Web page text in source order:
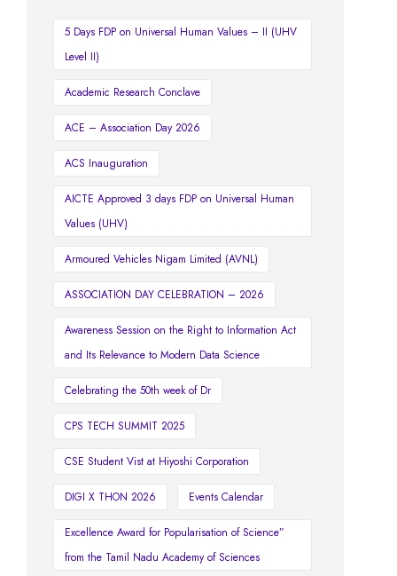
5 Days FDP on Universal Human Values – II (UHV
Level II)
Academic Research Conclave
ACE – Association Day 2026
ACS Inauguration
AICTE Approved 3 days FDP on Universal Human
Values (UHV)
Armoured Vehicles Nigam Limited (AVNL)
ASSOCIATION DAY CELEBRATION – 2026
Awareness Session on the Right to Information Act
and Its Relevance to Modern Data Science
Celebrating the 50th week of Dr
CPS TECH SUMMIT 2025
CSE Student Vist at Hiyoshi Corporation
DIGI X THON 2026 Events Calendar
Excellence Award for Popularisation of Science”
from the Tamil Nadu Academy of Sciences